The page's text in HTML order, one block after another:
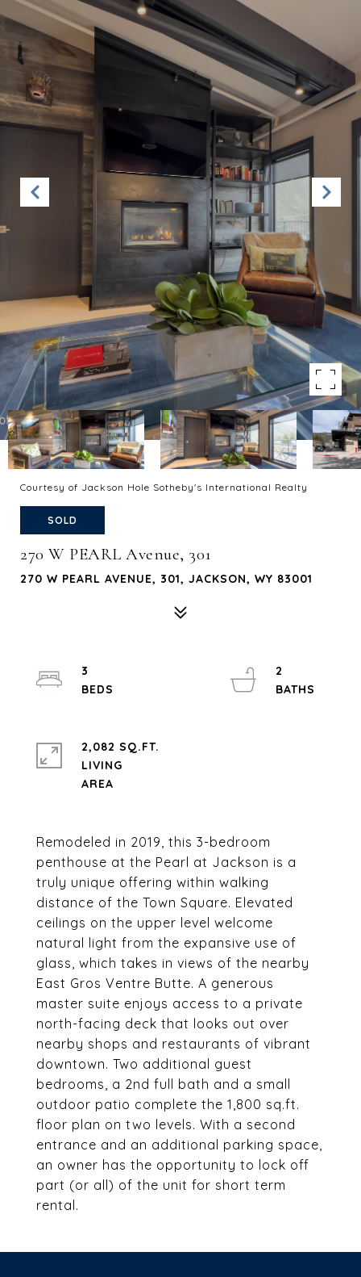
Courtesy of Jackson Hole Sotheby's International Realty
SOLD
270 W PEARL Avenue, 301
270 W PEARL AVENUE, 301, JACKSON, WY 83001
Remodeled in 2019, this 3-bedroom
penthouse at the Pearl at Jackson is a
truly unique offering within walking
distance of the Town Square. Elevated
ceilings on the upper level welcome
natural light from the expansive use of
glass, which takes in views of the nearby
East Gros Ventre Butte. A generous
master suite enjoys access to a private
north-facing deck that looks out over
nearby shops and restaurants of vibrant
downtown. Two additional guest
bedrooms, a 2nd full bath and a small
outdoor patio complete the 1,800 sq.ft.
floor plan on two levels. With a second
entrance and an additional parking space,
an owner has the opportunity to lock off
part (or all) of the unit for short term
rental.
3
2
2,082 SQ.FT.
LIVING